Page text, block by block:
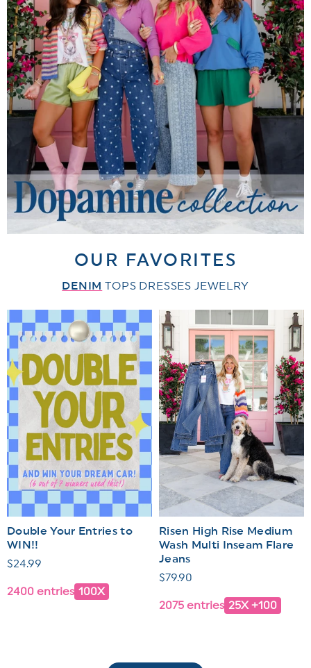
OUR FAVORITES
DENIM TOPS DRESSES JEWELRY
Double Your Entries to
WIN!!
Regular
$24.99
2400 entries 100X
Risen High Rise Medium
Wash Multi Inseam Flare
Jeans
Regular
$79.90
2075 entries 25X +100